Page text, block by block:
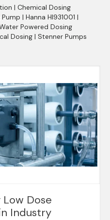
| Chemical Dosing
| Hanna HI931001 |
Powered Dosing
Dosing | Stenner Pumps
Dose
Industry